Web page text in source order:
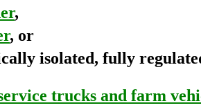
,
, or
isolated, fully
trucks and farm